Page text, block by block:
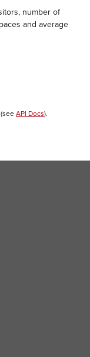
number of
and average
(see API Docs).